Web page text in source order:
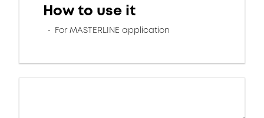
How to use it
For MASTERLINE application